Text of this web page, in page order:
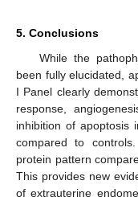
5. Conclusions
While the
been fully elucidated,
I Panel clearly
response,
inhibition of apoptosis
compared to
protein pattern
This provides new
of extrauterine